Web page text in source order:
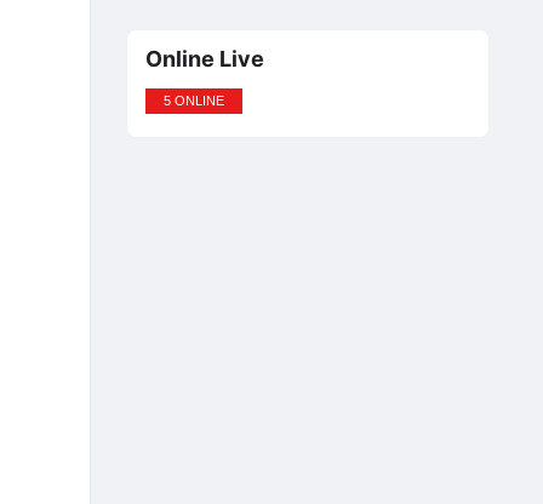
Online Live
5 ONLINE